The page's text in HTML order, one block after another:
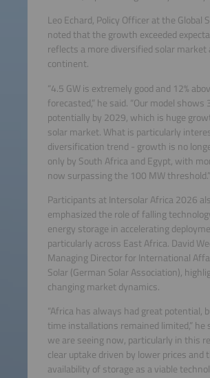
Leo Echard, Policy Officer at the Global
noted that the growth exceeded
reflects a more diversified solar market
continent.
“4.5 GW is extremely good and 12%
forecasted,” he said. “Our model shows
potentially by 2029, which is huge
solar market. What is particularly
diversification trend - growth is no
only by South Africa and Egypt, with
now surpassing the 100 MW threshold.”
Participants at Intersolar Africa 2026
emphasized the role of falling
energy storage in accelerating
particularly across East Africa. David
Managing Director for International
Solar (German Solar Association),
changing market dynamics.
“Africa has always had great potential,
time installations remained limited,” he
we are seeing now, particularly in this
clear uptake driven by lower prices and
availability of storage as a viable